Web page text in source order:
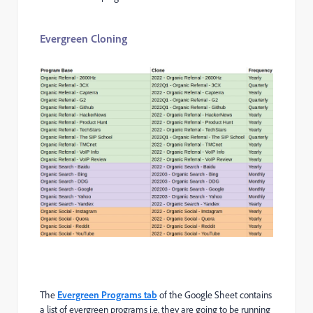
Evergreen Cloning
The Evergreen Programs tabof the Google Sheet contains
a list of evergreen programs i.e. they are going to be running